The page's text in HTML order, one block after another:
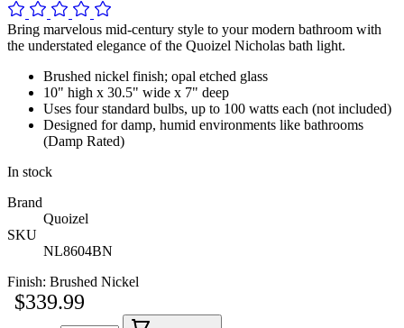
Bring marvelous mid-century style to your modern bathroom with
the understated elegance of the Quoizel Nicholas bath light.
Brushed nickel finish; opal etched glass
10" high x 30.5" wide x 7" deep
Uses four standard bulbs, up to 100 watts each (not included)
Designed for damp, humid environments like bathrooms
(Damp Rated)
In stock
Brand
Quoizel
SKU
NL8604BN
Finish: Brushed Nickel
$339.99